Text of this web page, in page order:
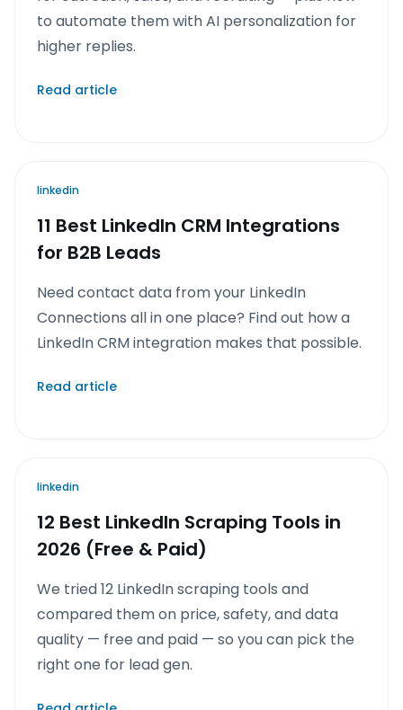
to automate them with AI personalization for
higher replies.
Read article
linkedin
11 Best LinkedIn CRM Integrations
for B2B Leads
Need contact data from your LinkedIn
Connections all in one place? Find out how a
LinkedIn CRM integration makes that possible.
Read article
linkedin
12 Best LinkedIn Scraping Tools in
2026 (Free & Paid)
We tried 12 LinkedIn scraping tools and
compared them on price, safety, and data
quality — free and paid — so you can pick the
right one for lead gen.